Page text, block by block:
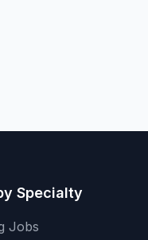
Specialty
Jobs